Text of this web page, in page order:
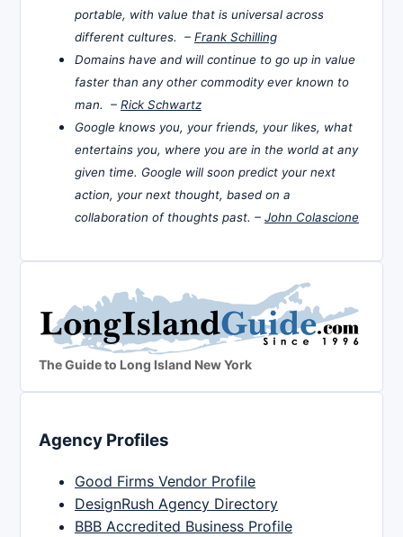
portable, with value that is universal across
different cultures. – Frank Schilling
Domains have and will continue to go up in value
faster than any other commodity ever known to
man. – Rick Schwartz
Google knows you, your friends, your likes, what
entertains you, where you are in the world at any
given time. Google will soon predict your next
action, your next thought, based on a
collaboration of thoughts past. – John Colascione
The Guide to Long Island New York
Agency Profiles
Good Firms Vendor Profile
DesignRush Agency Directory
BBB Accredited Business Profile